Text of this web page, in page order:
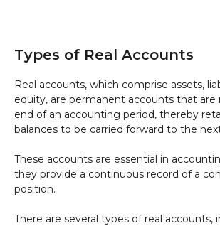
Types of Real Accounts
Real accounts, which comprise assets,
equity, are permanent accounts that are
end of an accounting period, thereby
balances to be carried forward to the
These accounts are essential in
they provide a continuous record of a
position.
There are several types of real accounts,